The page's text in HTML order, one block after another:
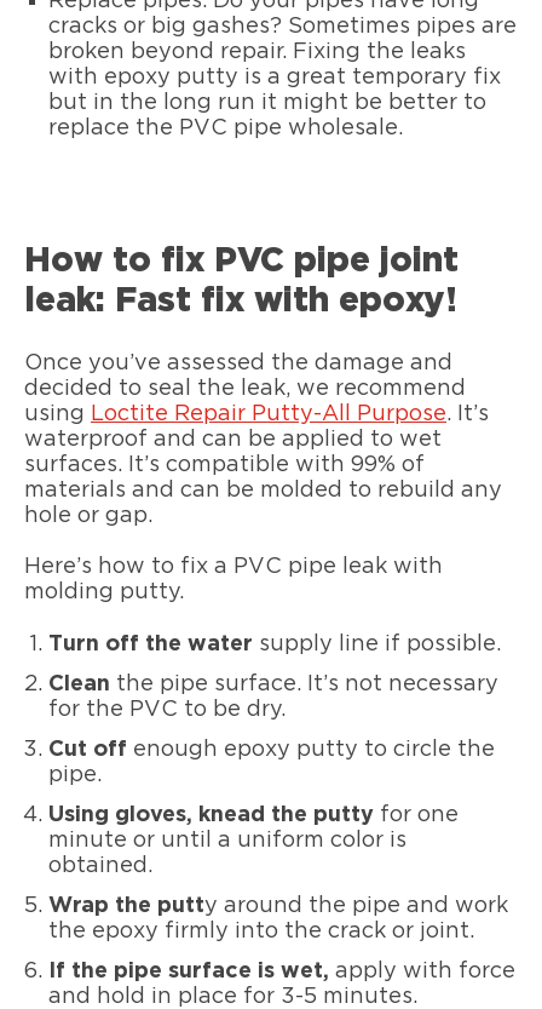
cracks or big gashes? Sometimes pipes are
broken beyond repair. Fixing the leaks
with epoxy putty is a great temporary fix
but in the long run it might be better to
replace the PVC pipe wholesale.
How to fix PVC pipe joint
leak: Fast fix with epoxy!
Once you’ve assessed the damage and
decided to seal the leak, we recommend
using Loctite Repair Putty-All Purpose. It’s
waterproof and can be applied to wet
surfaces. It’s compatible with 99% of
materials and can be molded to rebuild any
hole or gap.
Here’s how to fix a PVC pipe leak with
molding putty.
Turn off the water supply line if possible.
Clean the pipe surface. It’s not necessary
for the PVC to be dry.
Cut off enough epoxy putty to circle the
pipe.
Using gloves, knead the putty for one
minute or until a uniform color is
obtained.
Wrap the putty around the pipe and work
the epoxy firmly into the crack or joint.
If the pipe surface is wet, apply with force
and hold in place for 3-5 minutes.